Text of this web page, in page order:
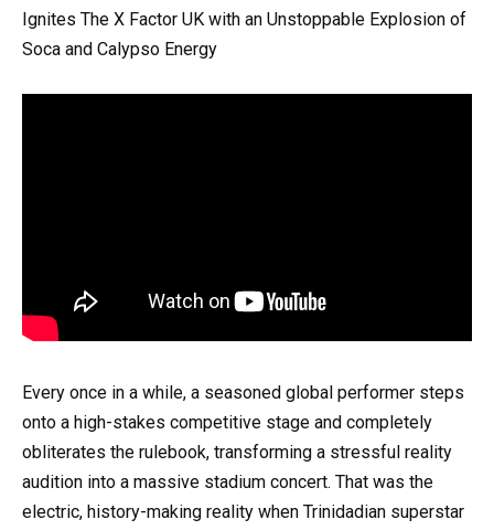
Ignites The X Factor UK with an Unstoppable Explosion of
Soca and Calypso Energy
Every once in a while, a seasoned global performer steps
onto a high-stakes competitive stage and completely
obliterates the rulebook, transforming a stressful reality
audition into a massive stadium concert. That was the
electric, history-making reality when Trinidadian superstar